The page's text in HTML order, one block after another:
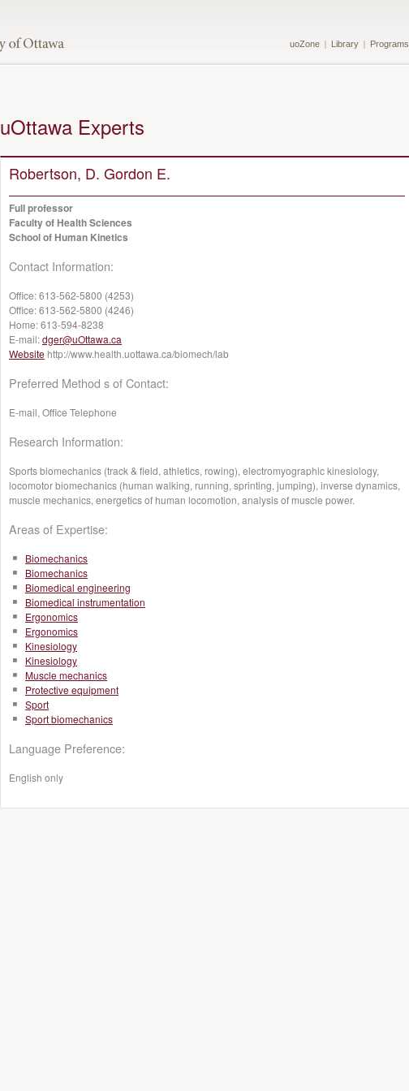
uoZone Library Programs
uOttawa Experts
Robertson, D. Gordon E.
Full professor
Faculty of Health Sciences
School of Human Kinetics
Contact Information:
Office:613-562-5800 (4253)
Office:613-562-5800 (4246)
Home:613-594-8238
E-mail:dger@uOttawa.ca
Website http://www.health.uottawa.ca/biomech/lab
Preferred Method s of Contact:
E-mail, Office Telephone
Research Information:
Sports biomechanics (track & field, athletics, rowing), electromyographic kinesiology,
locomotor biomechanics (human walking, running, sprinting, jumping), inverse dynamics,
muscle mechanics, energetics of human locomotion, analysis of muscle power.
Areas of Expertise:
Biomechanics
Biomechanics
Biomedical engineering
Biomedical instrumentation
Ergonomics
Ergonomics
Kinesiology
Kinesiology
Muscle mechanics
Protective equipment
Sport
Sport biomechanics
Language Preference:
English only